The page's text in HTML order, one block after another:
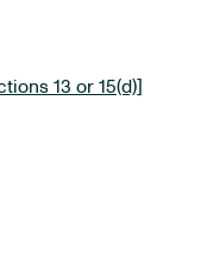
13 or 15(d)]